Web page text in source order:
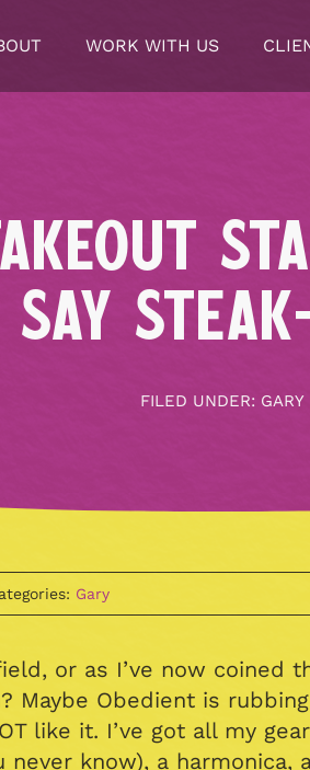
WORK WITH US
SAY
FILED UNDER: GARY
Gary
or as I’ve now coined
Maybe Obedient is
like it. I’ve got all my
know), a